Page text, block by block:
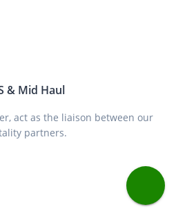
& Mid Haul
act as the liaison between our
partners.